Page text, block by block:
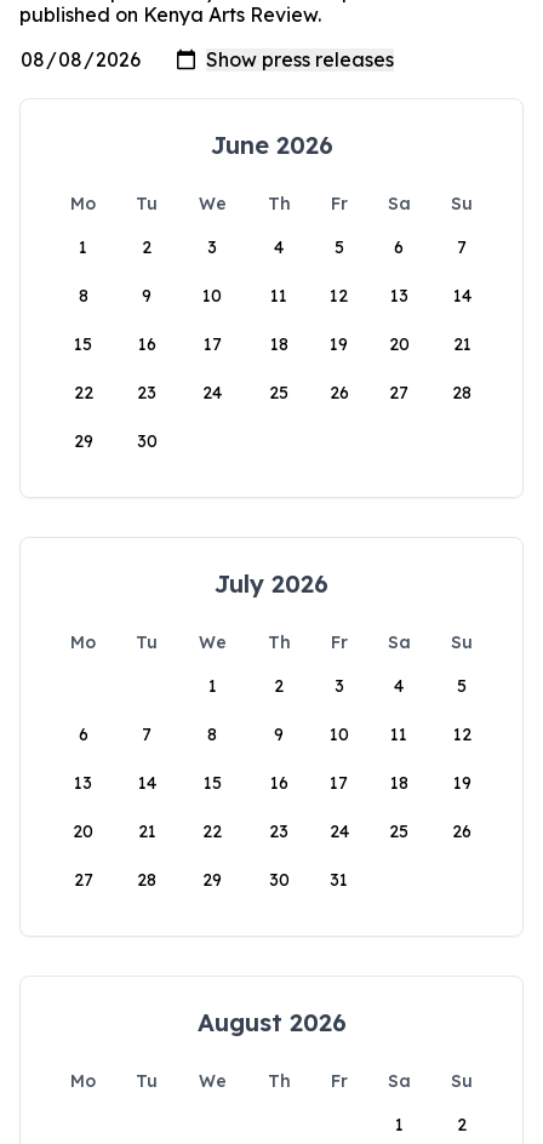
published on Kenya Arts Review.
June 2026
Mo Tu We Th Fr Sa
Su
1
2 3 4 5 6 7
8 9 10 11 12 13 14
15 16 17 18 19 20 21
22 23 24 25 26 27 28
29 30
July 2026
Mo Tu We Th Fr Sa
Su
1
2 3 4 5
6 7 8 9 10 11 12
13 14 15 16 17 18 19
20 21 22 23 24 25 26
27 28 29 30 31
August 2026
Mo Tu We Th Fr Sa
Su
1
2